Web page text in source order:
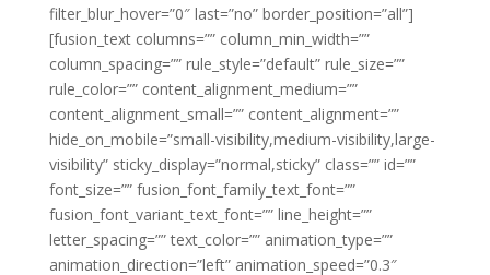
filter_blur_hover=”0″ last=”no” border_position=”all”]
[fusion_text columns=”” column_min_width=””
column_spacing=”” rule_style=”default” rule_size=””
rule_color=”” content_alignment_medium=””
content_alignment_small=”” content_alignment=””
hide_on_mobile=”small-visibility,medium-visibility,large-
visibility” sticky_display=”normal,sticky” class=”” id=””
font_size=”” fusion_font_family_text_font=””
fusion_font_variant_text_font=”” line_height=””
letter_spacing=”” text_color=”” animation_type=””
animation_direction=”left” animation_speed=”0.3″